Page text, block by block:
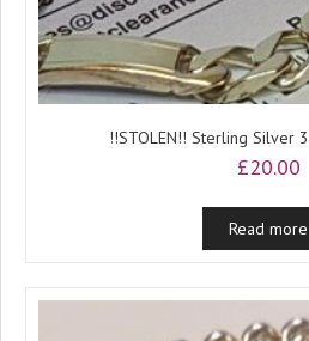
!!STOLEN!! Sterling Silver
£20.00
Read more